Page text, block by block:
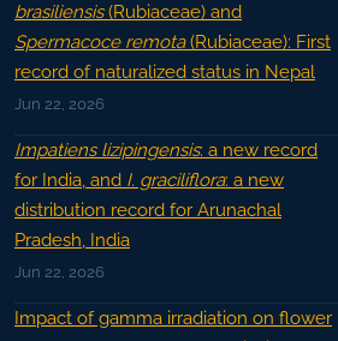
brasiliensis(Rubiaceae) and
Spermacoce remota(Rubiaceae): First
record of naturalized status in Nepal
Jun 22, 2026
Impatiens lizipingensis: a new record
for India, and I. graciliflora: a new
distribution record for Arunachal
Pradesh, India
Jun 22, 2026
Impact of gamma irradiation on flower